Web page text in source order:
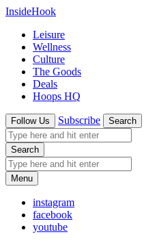
InsideHook
Leisure
Wellness
Culture
The Goods
Deals
Hoops HQ
Follow Us Subscribe Search
Search
Menu
instagram
facebook
youtube